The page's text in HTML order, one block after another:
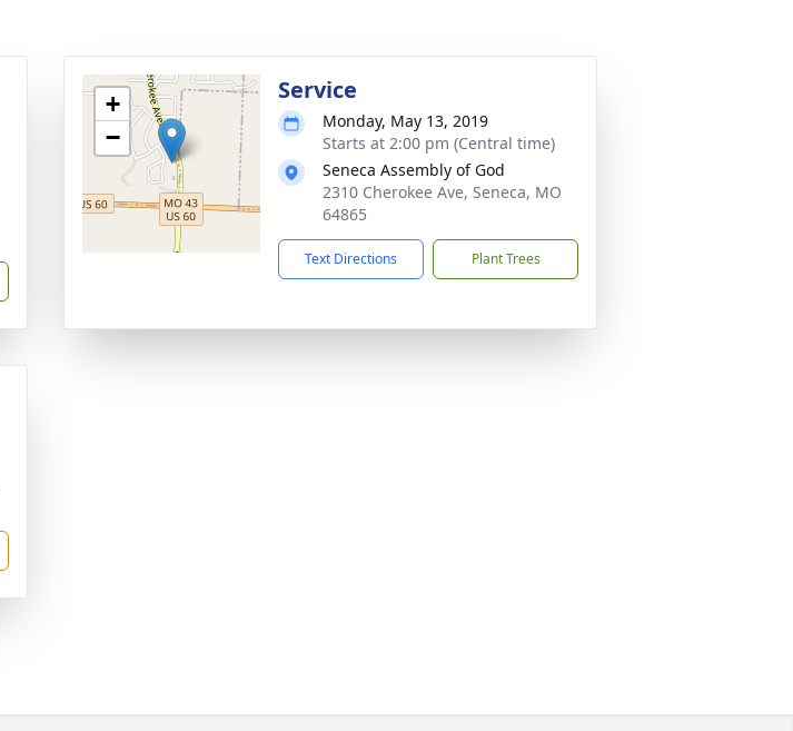
+
−
Service
Monday, May 13, 2019
Starts at 2:00 pm (Central time)
Seneca Assembly of God
2310 Cherokee Ave, Seneca, MO
64865
Text Directions Plant Trees